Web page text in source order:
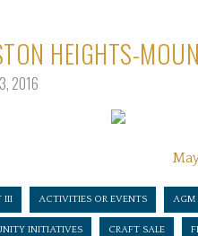
HEIGHTS-
2016
III ACTIVITIES OR EVENTS AGM
INITIATIVES CRAFT SALE